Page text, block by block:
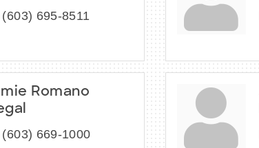
(603) 695-8511
Romano
(603) 669-1000